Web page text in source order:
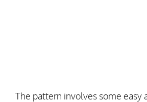
The pattern involves some easy